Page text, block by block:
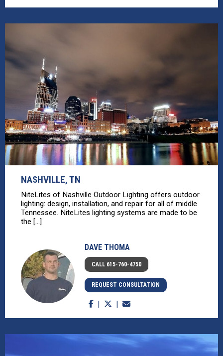
NASHVILLE, TN
NiteLites of Nashville Outdoor Lighting offers outdoor
lighting: design, installation, and repair for all of middle
Tennessee. NiteLites lighting systems are made to be
the [...]
DAVE THOMA
CALL 615-760-4750
REQUEST CONSULTATION